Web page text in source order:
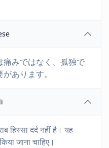
みではなく、孤独で
あります。
हिस्सा दर्द नहीं है। यह
जाना चाहिए।